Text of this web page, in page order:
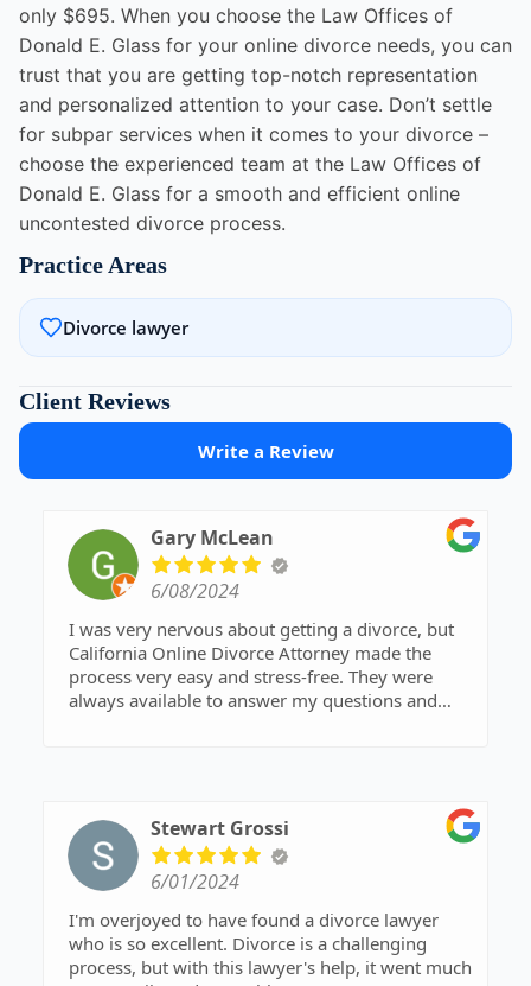
only $695. When you choose the Law Offices of
Donald E. Glass for your online divorce needs, you can
trust that you are getting top-notch representation
and personalized attention to your case. Don’t settle
for subpar services when it comes to your divorce –
choose the experienced team at the Law Offices of
Donald E. Glass for a smooth and efficient online
uncontested divorce process.
Practice Areas
Divorce lawyer
Client Reviews
Write a Review
Gary McLean
6/08/2024
I was very nervous about getting a divorce, but
California Online Divorce Attorney made the
process very easy and stress-free. They were
always available to answer my questions and
Stewart Grossi
6/01/2024
I'm overjoyed to have found a divorce lawyer
who is so excellent. Divorce is a challenging
process, but with this lawyer's help, it went much